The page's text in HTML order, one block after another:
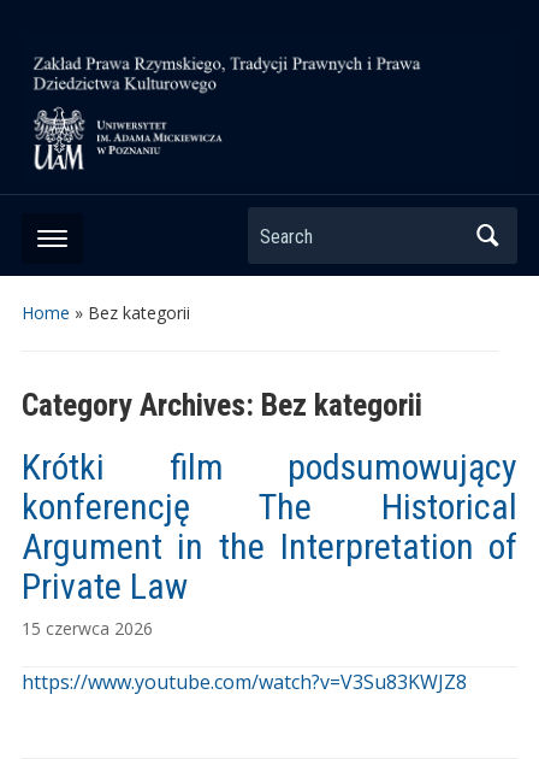
Search
Home » Bez kategorii
Category Archives: Bez kategorii
Krótki film podsumowujący
konferencję The Historical
Argument in the Interpretation of
Private Law
15 czerwca 2026
https://www.youtube.com/watch?v=V3Su83KWJZ8